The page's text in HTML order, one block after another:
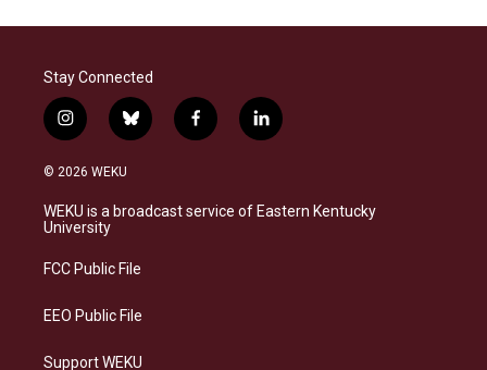
Stay Connected
i
n
s
a
g
a
b
l
s
k
f
a
b
o
l
i
e
d
© 2026 WEKU
WEKU is a broadcast service of Eastern Kentucky
University
FCC Public File
EEO Public File
Support WEKU